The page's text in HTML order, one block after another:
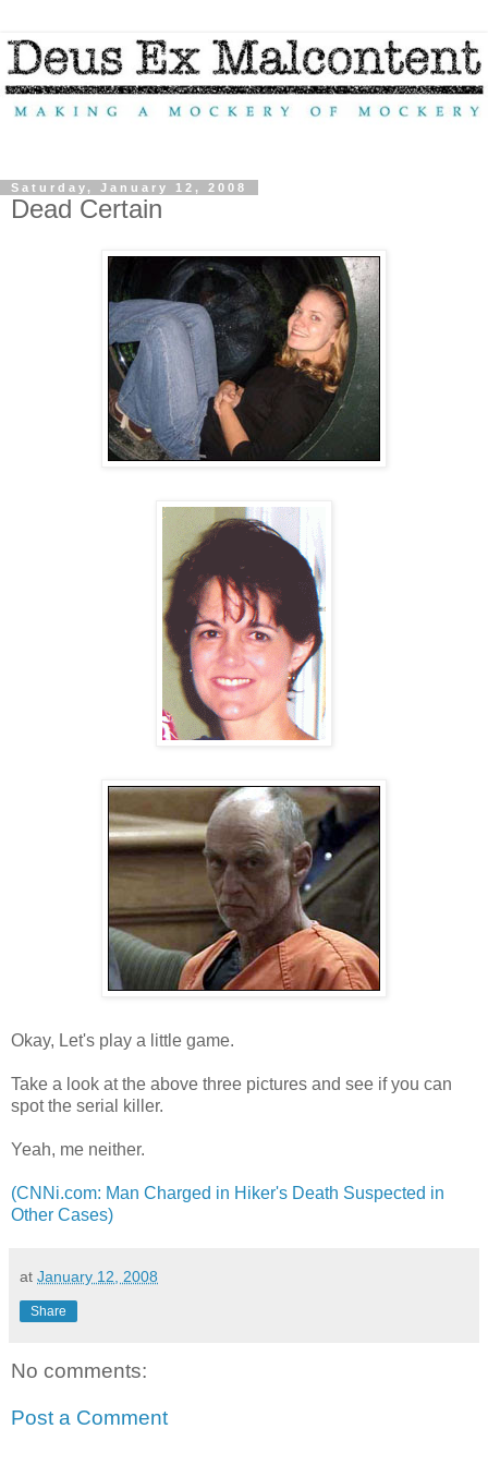
Saturday, January 12, 2008
Dead Certain
Okay, Let's play a little game.
Take a look at the above three pictures and see if you can
spot the serial killer.
Yeah, me neither.
(CNNi.com: Man Charged in Hiker's Death Suspected in
Other Cases)
at January 12, 2008
Share
No comments:
Post a Comment